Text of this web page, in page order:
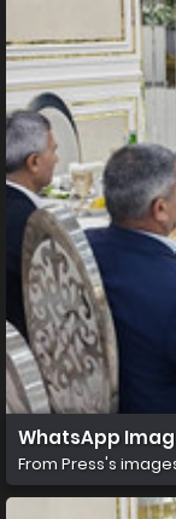
WhatsApp
From Press's